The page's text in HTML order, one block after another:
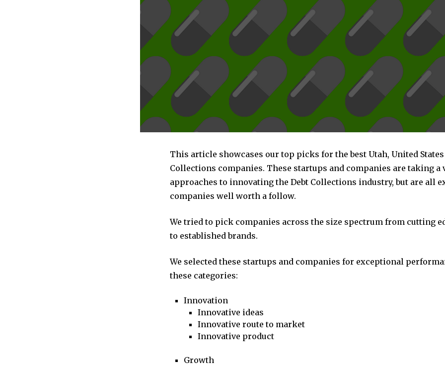
This article showcases our top picks for the best Utah, United States
Collections companies. These startups and companies are taking a
approaches to innovating the Debt Collections industry, but are all
companies well worth a follow.
We tried to pick companies across the size spectrum from cutting
to established brands.
We selected these startups and companies for exceptional
these categories:
Innovation
Innovative ideas
Innovative route to market
Innovative product
Growth